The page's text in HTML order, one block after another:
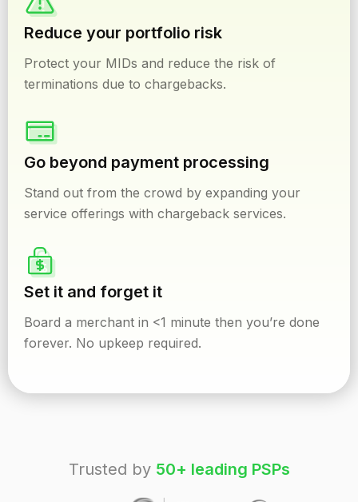
Reduce your portfolio risk
Protect your MIDs and reduce the risk of
terminations due to chargebacks.
Go beyond payment processing
Stand out from the crowd by expanding your
service offerings with chargeback services.
Set it and forget it
Board a merchant in <1 minute then you’re done
forever. No upkeep required.
Trusted by 50+ leading PSPs